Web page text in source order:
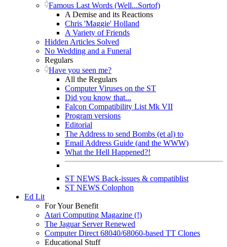
Famous Last Words (Well...Sortof)
A Demise and its Reactions
Chris 'Maggie' Holland
A Variety of Friends
Hidden Articles Solved
No Wedding and a Funeral
Regulars
Have you seen me?
All the Regulars
Computer Viruses on the ST
Did you know that...
Falcon Compatibility List Mk VII
Program versions
Editorial
The Address to send Bombs (et al) to
Email Address Guide (and the WWW)
What the Hell Happened?!
ST NEWS Back-issues & compatiblist
ST NEWS Colophon
Ed Lit
For Your Benefit
Atari Computing Magazine (!)
The Jaguar Server Renewed
Computer Direct 68040/68060-based TT Clones
Educational Stuff